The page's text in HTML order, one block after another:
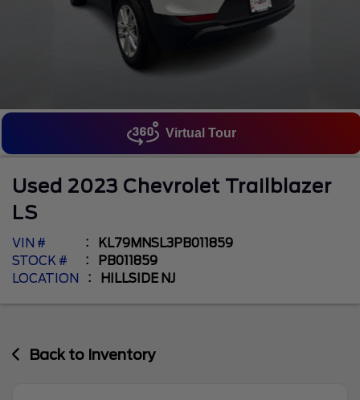
Virtual Tour
Used 2023 Chevrolet Trailblazer
LS
VIN #
KL79MNSL3PB011859
STOCK #
PB011859
LOCATION
HILLSIDE NJ
Back to Inventory